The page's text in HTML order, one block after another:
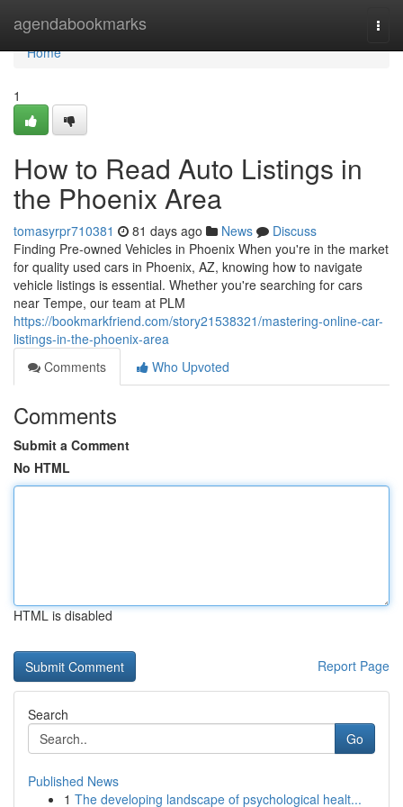
agendabookmarks
Home
Home
1
How to Read Auto Listings in
the Phoenix Area
tomasyrpr710381 81 days ago News
Discuss
Finding Pre-owned Vehicles in Phoenix When you're in the market
for quality used cars in Phoenix, AZ, knowing how to navigate
vehicle listings is essential. Whether you're searching for cars
near Tempe, our team at PLM
https://bookmarkfriend.com/story21538321/mastering-online-car-
listings-in-the-phoenix-area
Comments
Who Upvoted
Comments
Submit a Comment
No HTML
HTML is disabled
Report Page
Search
Go
Published News
1 The developing landscape of psychological healt...